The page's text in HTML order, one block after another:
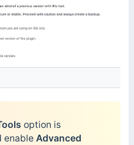
option is
enable Advanced